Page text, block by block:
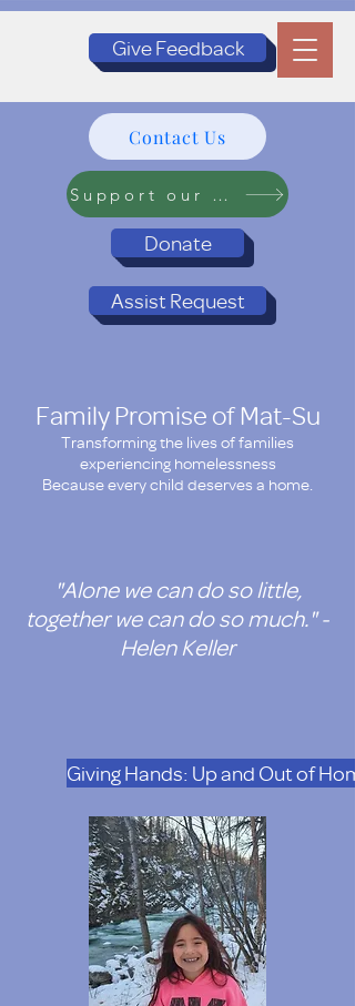
Give Feedback
Contact Us
Support our Programs
Donate
Assist Request
Family Promise of Mat-Su
Transforming the lives of families
experiencing homelessness
Because every child deserves a home.
"Alone we can do so little,
together we can do so much." -
Helen Keller
Giving Hands: Up and Out of